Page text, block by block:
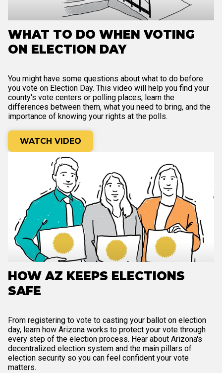
WHAT TO DO WHEN VOTING
ON ELECTION DAY
You might have some questions about what to do before
you vote on Election Day. This video will help you find your
county's vote centers or polling places, learn the
differences between them, what you need to bring, and the
importance of knowing your rights at the polls.
WATCH VIDEO
HOW AZ KEEPS ELECTIONS
SAFE
From registering to vote to casting your ballot on election
day, learn how Arizona works to protect your vote through
every step of the election process. Hear about Arizona's
decentralized election system and the main pillars of
election security so you can feel confident your vote
matters.